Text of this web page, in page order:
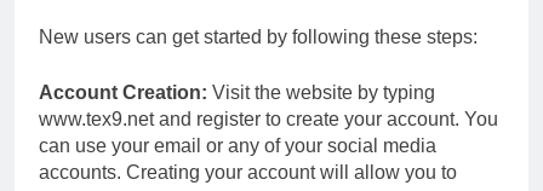
New users can get started by following these steps:
Account Creation: Visit the website by typing
www.tex9.net and register to create your account. You
can use your email or any of your social media
accounts. Creating your account will allow you to